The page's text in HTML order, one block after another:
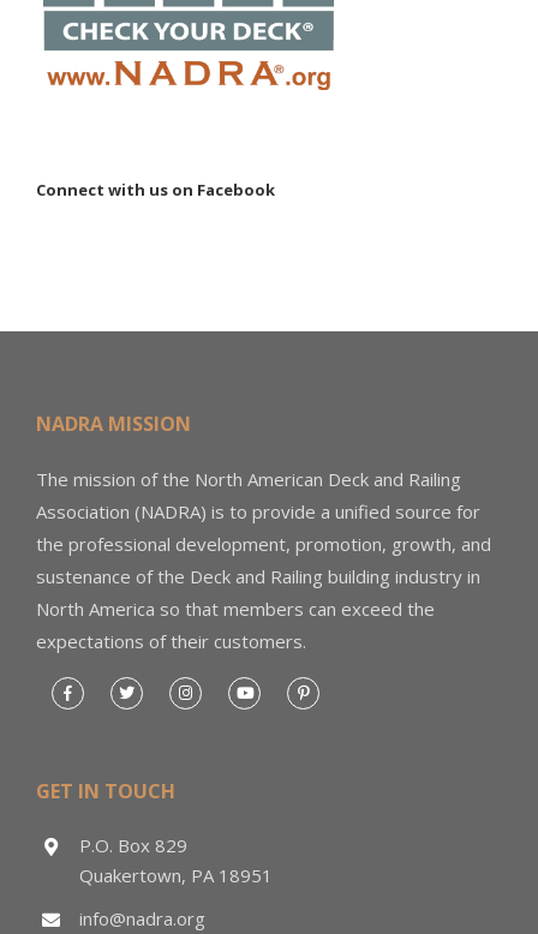
Connect with us on Facebook
NADRA MISSION
The mission of the North American Deck and Railing
Association (NADRA) is to provide a unified source for
the professional development, promotion, growth, and
sustenance of the Deck and Railing building industry in
North America so that members can exceed the
expectations of their customers.
GET IN TOUCH
P.O. Box 829
Quakertown, PA 18951
info@nadra.org